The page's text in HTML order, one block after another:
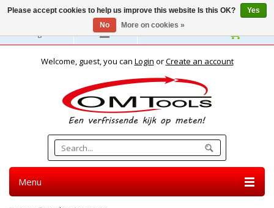
English
Welcome, guest, you can Login orCreate an account
Menu
Please accept cookies to help us improve this website Is this OK?
Yes
No
More on cookies »